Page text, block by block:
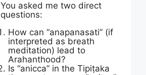
You asked me two direct
questions:
How can “anapanasati” (if
interpreted as breath
meditation) lead to
Arahanthood?
Is “anicca” in the Tipiṭaka